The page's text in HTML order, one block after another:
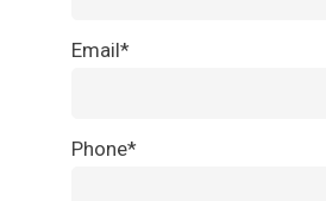
Email*
Phone*